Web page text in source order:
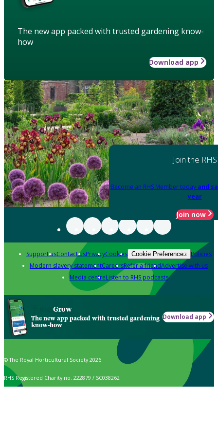
The new app packed with trusted gardening know-
how
Download app
Join the RHS
Become an RHS Member today and
year
Join now
Support usContact usPrivacyCookies Cookie Preferences Policies
Modern slavery statementCareersRefer a friendAdvertise with us
Media centreListen to RHS podcasts
Grow
The new app packed with trusted gardening
know-how
Download app
© The Royal Horticultural Society 2026
RHS Registered Charity no. 222879 / SC038262